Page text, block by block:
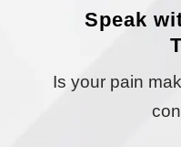
Speak
Is your pain